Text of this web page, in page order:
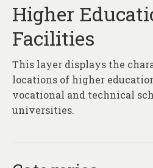
Higher
Facilities
This layer displays the
locations of higher
vocational and technical
universities.